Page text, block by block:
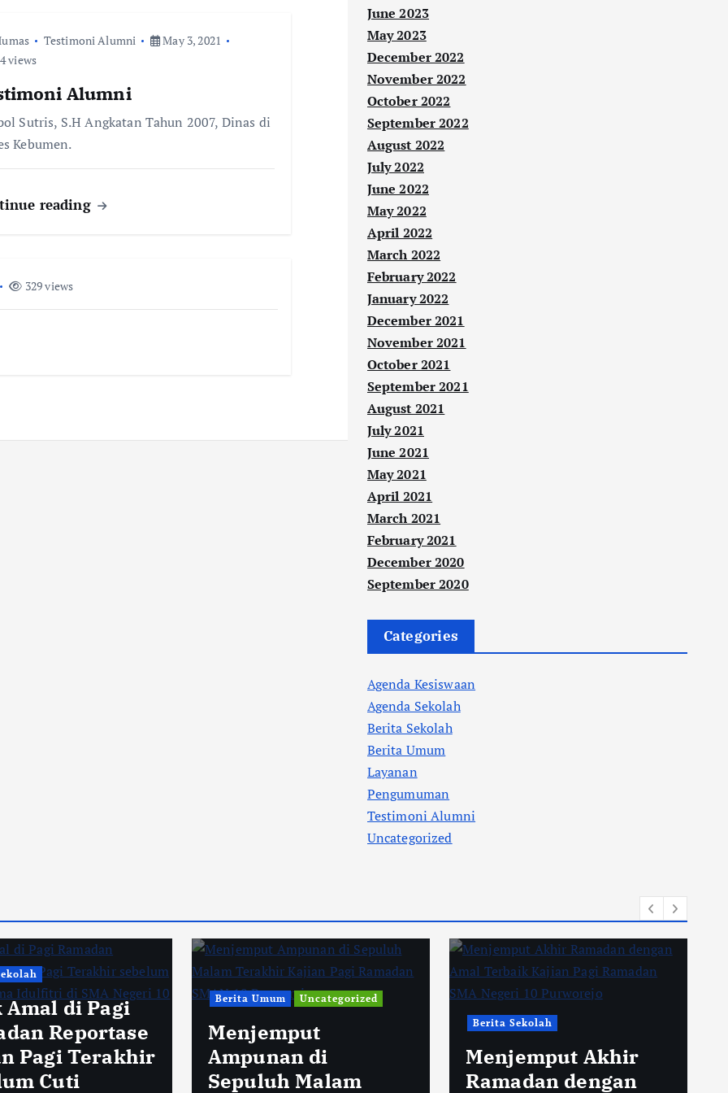
Testimoni Alumni
May 3, 2021
views
Alumni
Sutris, S.H Angkatan Tahun 2007, Dinas di
Kebumen.
reading
329 views
June 2023
May 2023
December 2022
November 2022
October 2022
September 2022
August 2022
July 2022
June 2022
May 2022
April 2022
March 2022
February 2022
January 2022
December 2021
November 2021
October 2021
September 2021
August 2021
July 2021
June 2021
May 2021
April 2021
March 2021
February 2021
December 2020
September 2020
Categories
Agenda Kesiswaan
Agenda Sekolah
Berita Sekolah
Berita Umum
Layanan
Pengumuman
Testimoni Alumni
Uncategorized
Amal di Pagi
Reportase
Pagi Terakhir
Cuti
Berita Umum Uncategorized
Menjemput
Ampunan di
Sepuluh Malam
Berita Sekolah
Menjemput Akhir
Ramadan dengan